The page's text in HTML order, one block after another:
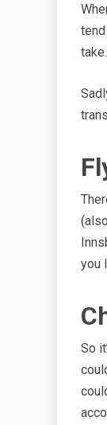
take.
you
So